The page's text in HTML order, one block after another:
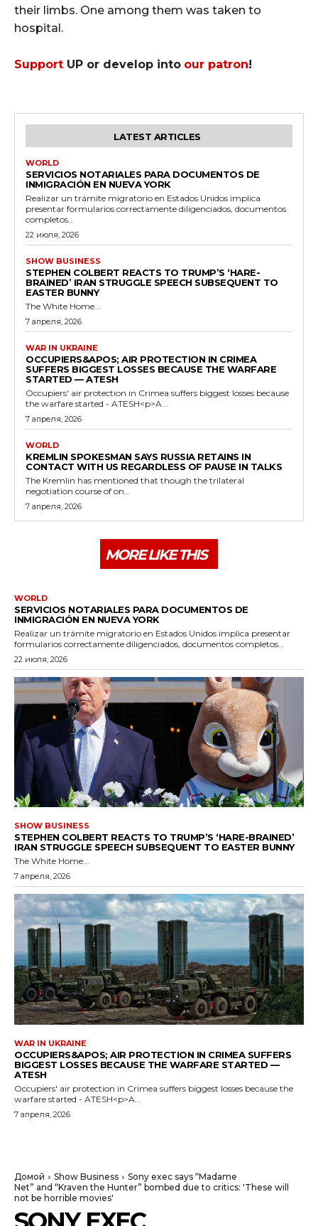
their limbs. One among them was taken to
hospital.
Support UP or develop into our patron!
LATEST ARTICLES
WORLD
SERVICIOS NOTARIALES PARA DOCUMENTOS DE
INMIGRACIÓN EN NUEVA YORK
Realizar un trámite migratorio en Estados Unidos implica
presentar formularios correctamente diligenciados, documentos
completos...
22 июля, 2026
SHOW BUSINESS
STEPHEN COLBERT REACTS TO TRUMP’S ‘HARE-
BRAINED’ IRAN STRUGGLE SPEECH SUBSEQUENT TO
EASTER BUNNY
The White Home...
7 апреля, 2026
WAR IN UKRAINE
OCCUPIERS&APOS; AIR PROTECTION IN CRIMEA
SUFFERS BIGGEST LOSSES BECAUSE THE WARFARE
STARTED — ATESH
Occupiers' air protection in Crimea suffers biggest losses because
the warfare started - ATESH<p>A...
7 апреля, 2026
WORLD
KREMLIN SPOKESMAN SAYS RUSSIA RETAINS IN
CONTACT WITH US REGARDLESS OF PAUSE IN TALKS
The Kremlin has mentioned that though the trilateral
negotiation course of on...
7 апреля, 2026
MORE LIKE THIS
WORLD
SERVICIOS NOTARIALES PARA DOCUMENTOS DE
INMIGRACIÓN EN NUEVA YORK
Realizar un trámite migratorio en Estados Unidos implica presentar
formularios correctamente diligenciados, documentos completos...
22 июля, 2026
SHOW BUSINESS
STEPHEN COLBERT REACTS TO TRUMP’S ‘HARE-BRAINED’
IRAN STRUGGLE SPEECH SUBSEQUENT TO EASTER BUNNY
The White Home...
7 апреля, 2026
WAR IN UKRAINE
OCCUPIERS&APOS; AIR PROTECTION IN CRIMEA SUFFERS
BIGGEST LOSSES BECAUSE THE WARFARE STARTED —
ATESH
Occupiers' air protection in Crimea suffers biggest losses because the
warfare started - ATESH<p>A...
7 апреля, 2026